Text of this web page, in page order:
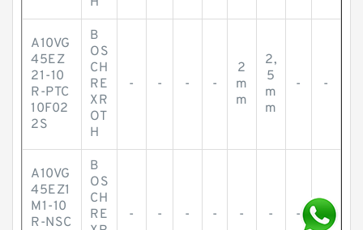
A10VG
45EZ
21-10
R-PTC
10F02
2S
B
OS
CH
RE
XR
OT
H
- - - -
2
m
m
2,
5
m
m
- -
A10VG
45EZ1
M1-10
R-NSC
B
OS
CH
RE
- - - - - - - -